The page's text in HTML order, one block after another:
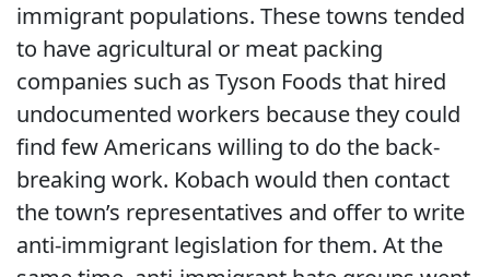
immigrant populations. These towns tended
to have agricultural or meat packing
companies such as Tyson Foods that hired
undocumented workers because they could
find few Americans willing to do the back-
breaking work. Kobach would then contact
the town’s representatives and offer to write
anti-immigrant legislation for them. At the